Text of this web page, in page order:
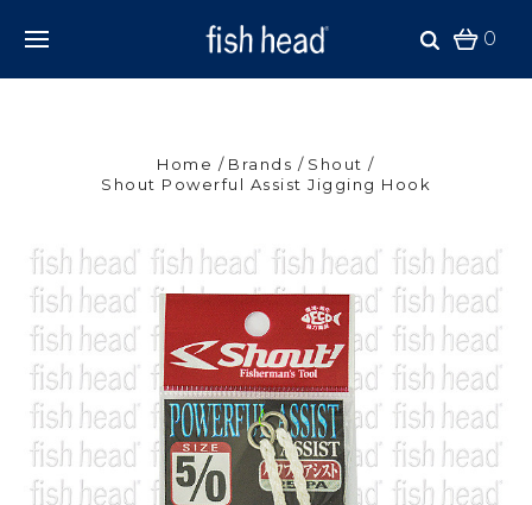
0
Home Brands
Shout
Shout Powerful Assist Jigging Hook